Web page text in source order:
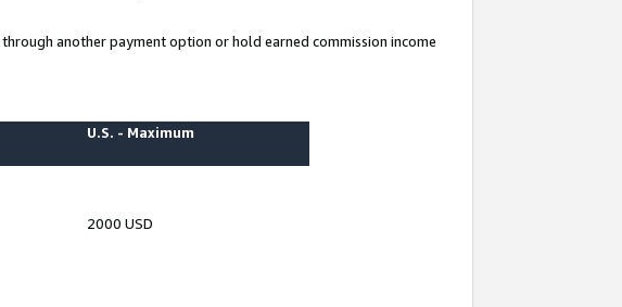
another payment option or hold earned commission income
U.S. - Maximum
2000 USD